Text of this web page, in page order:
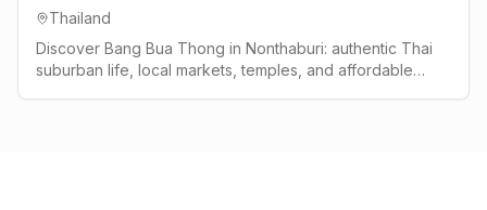
Thailand
Discover Bang Bua Thong in Nonthaburi: authentic Thai
suburban life, local markets, temples, and affordable